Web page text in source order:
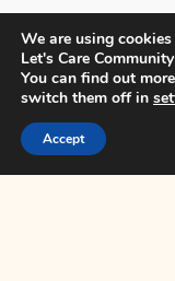
Copyright
We are using
Let's Care
You can find out
switch them off in
Accept